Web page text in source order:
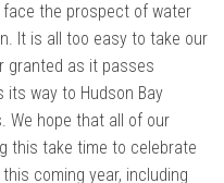
the prospect of water
It is all too easy to take our
granted as it passes
way to Hudson Bay
We hope that all of our
this take time to celebrate
coming year, including